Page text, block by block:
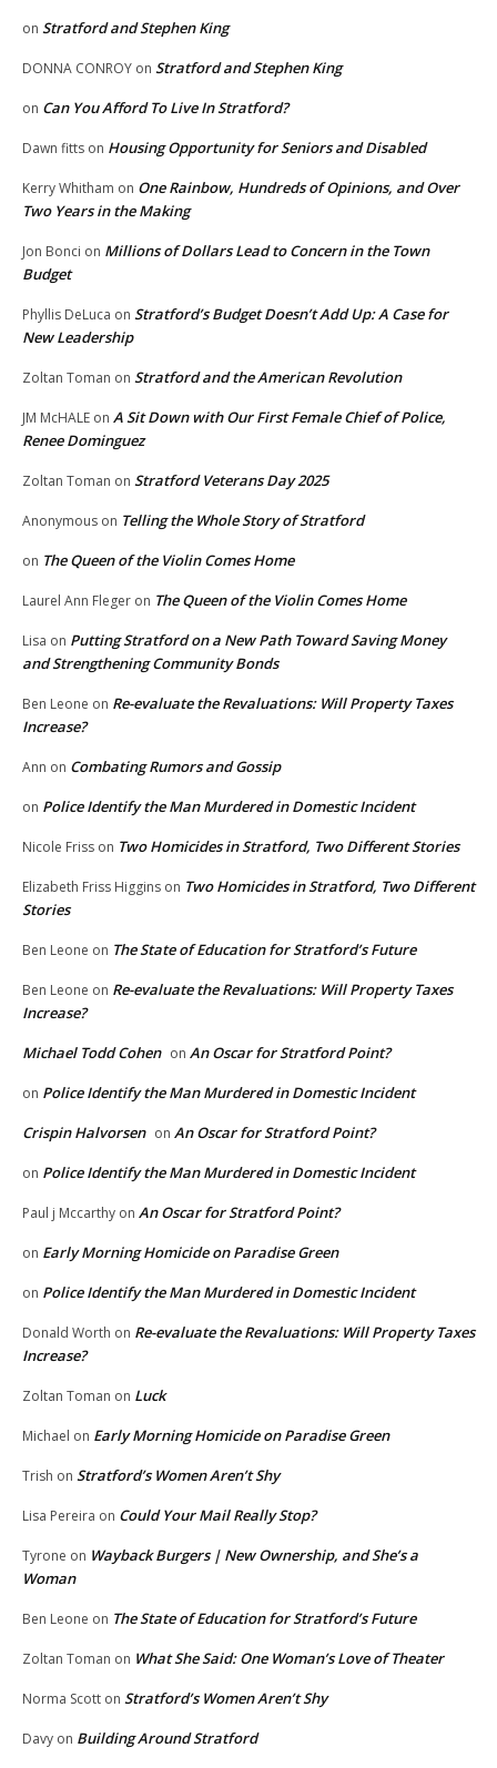
on Stratford and Stephen King
DONNA CONROY on Stratford and Stephen King
on Can You Afford To Live In Stratford?
Dawn fitts on Housing Opportunity for Seniors and Disabled
Kerry Whitham on One Rainbow, Hundreds of Opinions, and Over
Two Years in the Making
Jon Bonci on Millions of Dollars Lead to Concern in the Town
Budget
Phyllis DeLuca on Stratford’s Budget Doesn’t Add Up: A Case for
New Leadership
Zoltan Toman on Stratford and the American Revolution
JM McHALE on A Sit Down with Our First Female Chief of Police,
Renee Dominguez
Zoltan Toman on Stratford Veterans Day 2025
Anonymous on Telling the Whole Story of Stratford
on The Queen of the Violin Comes Home
Laurel Ann Fleger on The Queen of the Violin Comes Home
Lisa on Putting Stratford on a New Path Toward Saving Money
and Strengthening Community Bonds
Ben Leone on Re-evaluate the Revaluations: Will Property Taxes
Increase?
Ann on Combating Rumors and Gossip
on Police Identify the Man Murdered in Domestic Incident
Nicole Friss on Two Homicides in Stratford, Two Different Stories
Elizabeth Friss Higgins on Two Homicides in Stratford, Two Different
Stories
Ben Leone on The State of Education for Stratford’s Future
Ben Leone on Re-evaluate the Revaluations: Will Property Taxes
Increase?
Michael Todd Cohen on An Oscar for Stratford Point?
on Police Identify the Man Murdered in Domestic Incident
Crispin Halvorsen on An Oscar for Stratford Point?
on Police Identify the Man Murdered in Domestic Incident
Paul j Mccarthy on An Oscar for Stratford Point?
on Early Morning Homicide on Paradise Green
on Police Identify the Man Murdered in Domestic Incident
Donald Worth on Re-evaluate the Revaluations: Will Property Taxes
Increase?
Zoltan Toman on Luck
Michael on Early Morning Homicide on Paradise Green
Trish on Stratford’s Women Aren’t Shy
Lisa Pereira on Could Your Mail Really Stop?
Tyrone on Wayback Burgers | New Ownership, and She’s a
Woman
Ben Leone on The State of Education for Stratford’s Future
Zoltan Toman on What She Said: One Woman’s Love of Theater
Norma Scott on Stratford’s Women Aren’t Shy
Davy on Building Around Stratford